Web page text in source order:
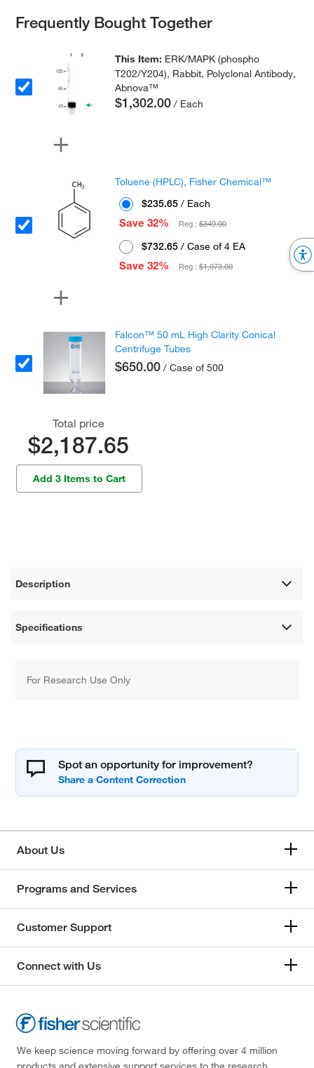
Frequently Bought Together
This Item: ERK/MAPK (phospho
T202/Y204), Rabbit, Polyclonal Antibody,
Abnova™
$1,302.00 / Each
Toluene (HPLC), Fisher Chemical™
$235.65 / Each
Save 32%
Reg :$349.00
$732.65 / Case of 4 EA
Save 32%
Reg :$1,073.00
Falcon™ 50 mL High Clarity Conical
Centrifuge Tubes
$650.00 / Case of 500
Total price
$2,187.65
Add 3 Items to Cart
Description
Specifications
For Research Use Only
Spot an opportunity for improvement?
About Us
Programs and Services
Customer Support
Connect with Us
We keep science moving forward by offering over 4 million